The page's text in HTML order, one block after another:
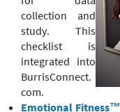
collection and
study. This
checklist is
integrated into
BurrisConnect.
com.
Emotional Fitness™